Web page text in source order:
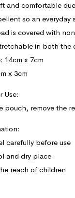
and comfortable
so an
is covered with
in both the
14cm x 7cm
x 3cm
Use:
pouch, remove the
carefully before use
and dry place
reach of children